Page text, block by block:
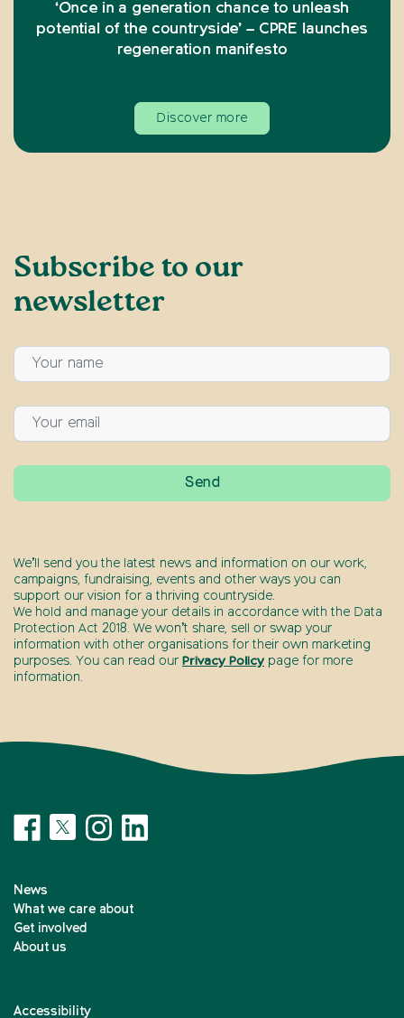
‘Once in a generation chance to unleash
potential of the countryside’ – CPRE launches
regeneration manifesto
Discover more
Subscribe to our
newsletter
We’ll send you the latest news and information on our work,
campaigns, fundraising, events and other ways you can
support our vision for a thriving countryside.
We hold and manage your details in accordance with the Data
Protection Act 2018. We won’t share, sell or swap your
information with other organisations for their own marketing
purposes. You can read our Privacy Policy page for more
information.
News
What we care about
Get involved
About us
Accessibility